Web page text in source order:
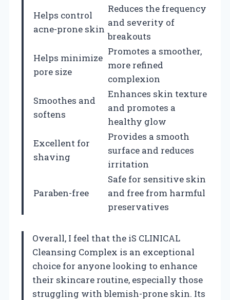
Helps control
acne-prone skin
Reduces the frequency
and severity of
breakouts
Helps minimize
pore size
Promotes a smoother,
more refined
complexion
Smoothes and
softens
Enhances skin texture
and promotes a
healthy glow
Excellent for
shaving
Provides a smooth
surface and reduces
irritation
Paraben-free
Safe for sensitive skin
and free from harmful
preservatives
Overall, I feel that the iS CLINICAL
Cleansing Complex is an exceptional
choice for anyone looking to enhance
their skincare routine, especially those
struggling with blemish-prone skin. Its